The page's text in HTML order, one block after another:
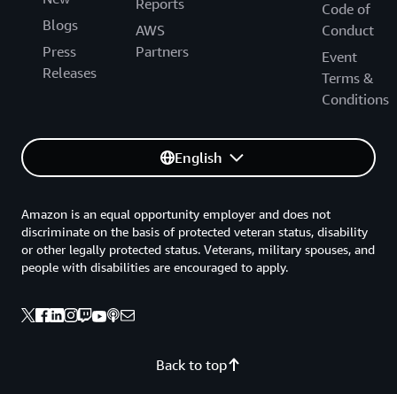
Blogs
Press
Releases
Reports
AWS
Partners
Code of
Conduct
Event
Terms &
Conditions
English
Back to top
Amazon is an equal opportunity employer and does not
discriminate on the basis of protected veteran status, disability
or other legally protected status. Veterans, military spouses, and
people with disabilities are encouraged to apply.